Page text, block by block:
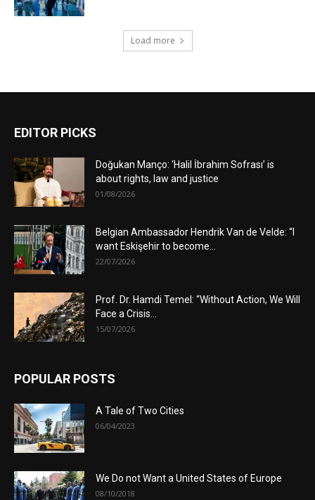
Load more
EDITOR PICKS
Doğukan Manço: ‘Halil İbrahim Sofrası’ is
about rights, law and justice
01/08/2026
Belgian Ambassador Hendrik Van de Velde: “I
want Eskişehir to become...
22/07/2026
Prof. Dr. Hamdi Temel: “Without Action, We Will
Face a Crisis...
15/07/2026
POPULAR POSTS
A Tale of Two Cities
06/04/2023
We Do not Want a United States of Europe
08/10/2018